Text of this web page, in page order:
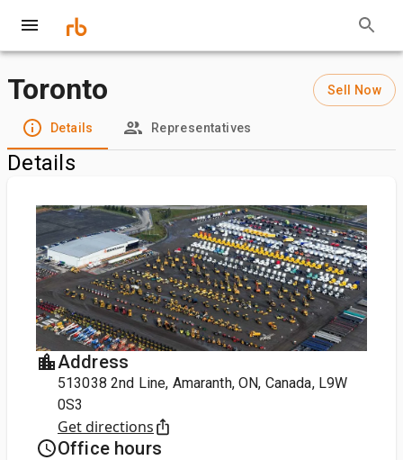
Toronto Sell Now
Details Representatives
Details
Address
513038 2nd Line, Amaranth, ON, Canada, L9W
0S3
Get directions
Office hours